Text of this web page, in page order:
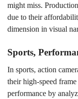
might miss.
due to their
dimension in visual
Sports,
In sports, action
their high-speed frame
performance by